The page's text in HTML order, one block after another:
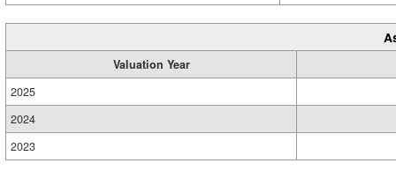
Valuation Year
2025
2024
2023